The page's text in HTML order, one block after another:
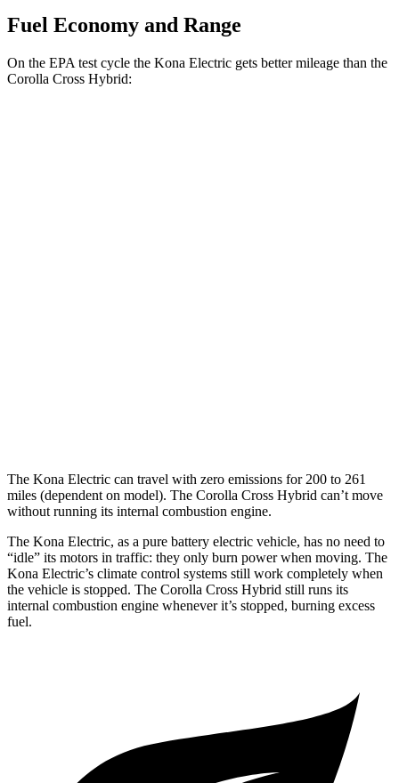
Fuel Economy and Range
On the EPA test cycle the Kona Electric gets better mileage than the
Corolla Cross Hybrid:
The Kona Electric can travel with zero emissions for 200 to 261
miles (dependent on model). The Corolla Cross Hybrid can’t move
without running its internal combustion engine.
The Kona Electric, as a pure battery electric vehicle, has no need to
“idle” its motors in traffic: they only burn power when moving. The
Kona Electric’s climate control systems still work completely when
the vehicle is stopped. The Corolla Cross Hybrid still runs its
internal combustion engine whenever it’s stopped, burning excess
fuel.